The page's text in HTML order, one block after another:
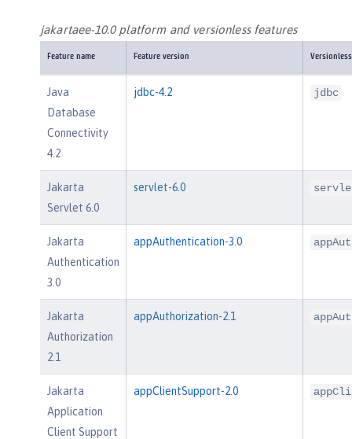
jakartaee-10.0 platform and versionless features
Feature name Feature version
Java
Database
Connectivity
4.2
jdbc-4.2 jdbc
Jakarta
Servlet 6.0
servlet-6.0
Jakarta
Authentication
3.0
appAuthentication-3.0
Jakarta
Authorization
2.1
appAuthorization-2.1
Jakarta
Application
Client Support
appClientSupport-2.0